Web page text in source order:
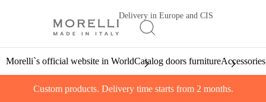
Delivery in Europe and CIS
Morelli`s official website in WorldCatalog doors furnitureAccessories
Custom products. Delivery time starts from 2 months.